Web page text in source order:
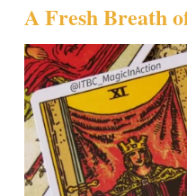
A Fresh Breath